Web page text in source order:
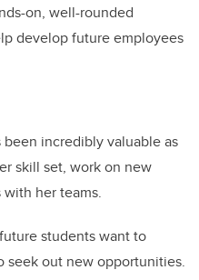
on, well-rounded
develop future employees
incredibly valuable as
skill set, work on new
her teams.
students want to
seek out new opportunities.